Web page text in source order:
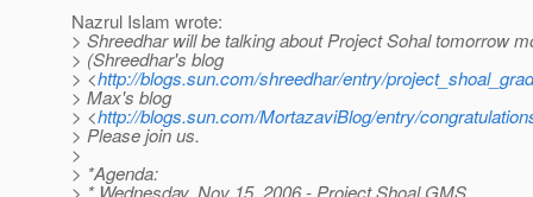
Nazrul Islam wrote:
> Shreedhar will be talking about Project Sohal tomorrow
> (Shreedhar's blog
> <http://blogs.sun.com/shreedhar/entry/
> Max's blog
> <http://blogs.sun.com/MortazaviBlog/entry/
> Please join us.
>
> *Agenda:
> * Wednesday, Nov 15, 2006 - Project Shoal GMS